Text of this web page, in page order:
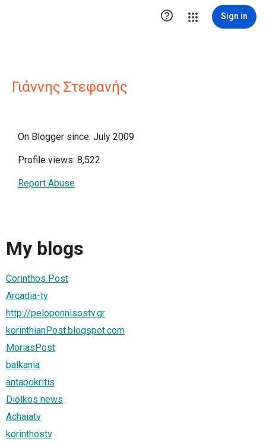
 Sign in
Γιάννης Στεφανής
On Blogger since: July 2009
Profile views: 8,522
Report Abuse
My blogs
Corinthos Post
Arcadia-tv
http://peloponnisostv.gr
korinthianPost.blogspot.com
MoriasPost
balkania
antapokritis
Diolkos news
Achaiatv
korinthostv